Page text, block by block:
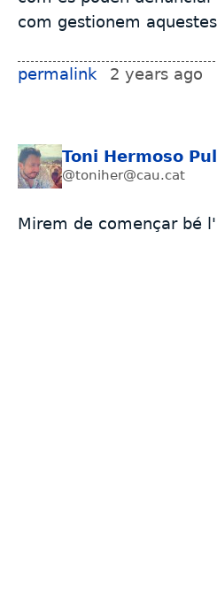
com gestionem
permalink 2 years ago
Toni Hermoso
@toniher@cau.cat
Mirem de començar bé